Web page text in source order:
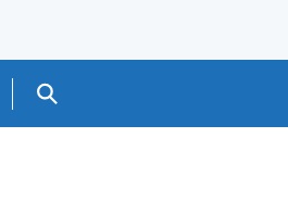
Search GOV.UK